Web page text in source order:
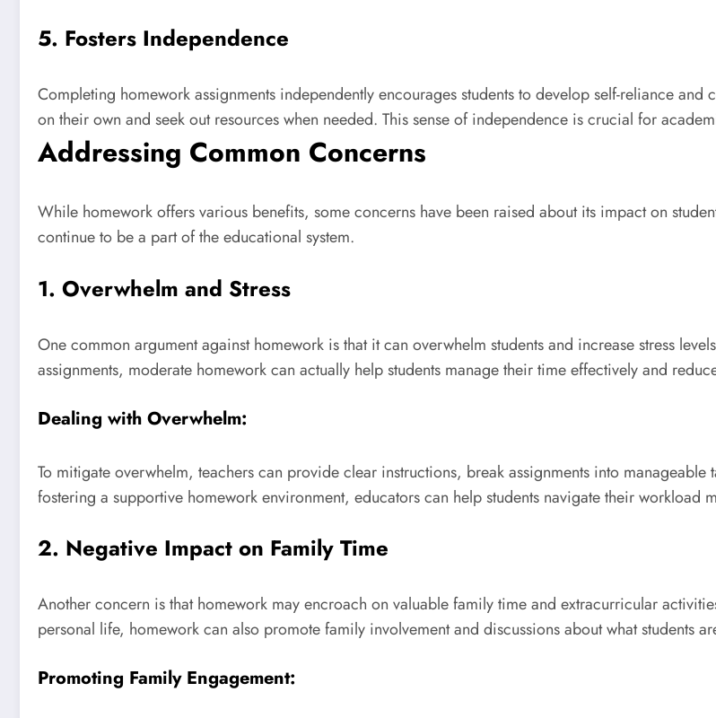
5. Fosters Independence
Completing homework assignments independently encourages students to develop self-reliance
on their own and seek out resources when needed. This sense of independence is crucial for
Addressing Common Concerns
While homework offers various benefits, some concerns have been raised about its impact on
continue to be a part of the educational system.
1. Overwhelm and Stress
One common argument against homework is that it can overwhelm students and increase stress
assignments, moderate homework can actually help students manage their time effectively and
Dealing with Overwhelm:
To mitigate overwhelm, teachers can provide clear instructions, break assignments into
fostering a supportive homework environment, educators can help students navigate their workload
2. Negative Impact on Family Time
Another concern is that homework may encroach on valuable family time and extracurricular
personal life, homework can also promote family involvement and discussions about what students
Promoting Family Engagement: